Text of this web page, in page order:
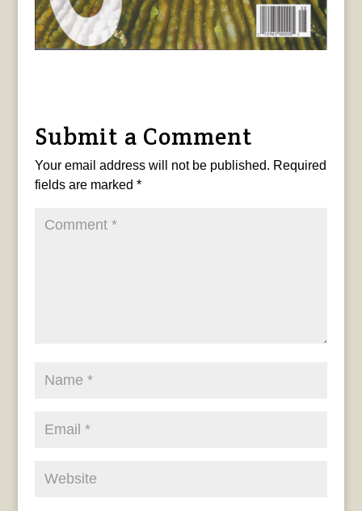
Submit a Comment
Your email address will not be published. Required
fields are marked *